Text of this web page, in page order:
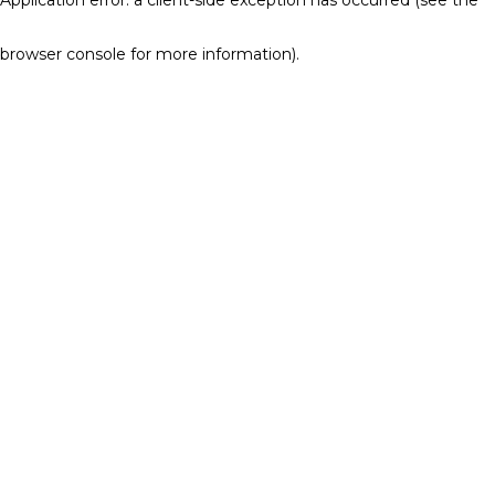
browser console for more information).